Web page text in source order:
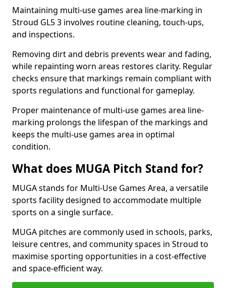
Maintaining multi-use games area line-marking in
Stroud GL5 3 involves routine cleaning, touch-ups,
and inspections.
Removing dirt and debris prevents wear and fading,
while repainting worn areas restores clarity. Regular
checks ensure that markings remain compliant with
sports regulations and functional for gameplay.
Proper maintenance of multi-use games area line-
marking prolongs the lifespan of the markings and
keeps the multi-use games area in optimal
condition.
What does MUGA Pitch Stand for?
MUGA stands for Multi-Use Games Area, a versatile
sports facility designed to accommodate multiple
sports on a single surface.
MUGA pitches are commonly used in schools, parks,
leisure centres, and community spaces in Stroud to
maximise sporting opportunities in a cost-effective
and space-efficient way.